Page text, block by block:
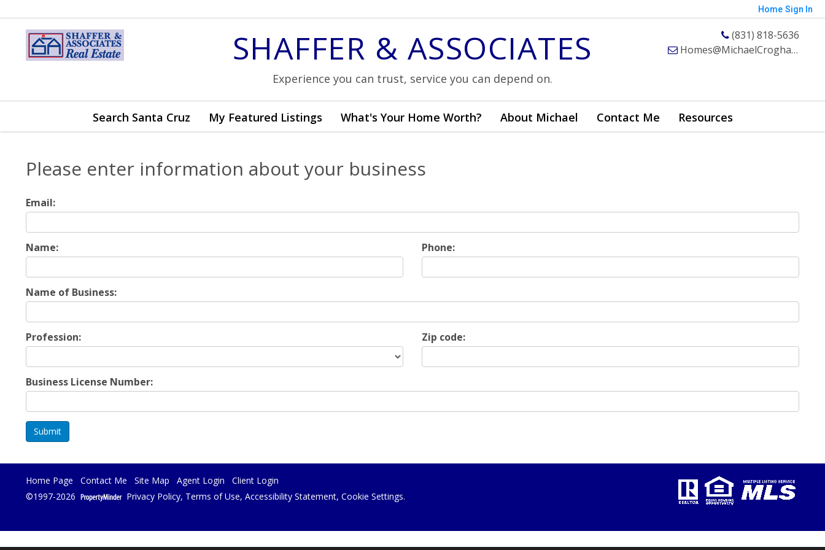
Home Sign In
SHAFFER & ASSOCIATES
Experience you can trust, service you can depend on.
(831) 818-5636
Homes@MichaelCroghan.com
Search Santa Cruz My Featured Listings What's Your Home Worth? About Michael Contact Me Resources
Please enter information about your business
Email:
Name: Phone:
Name of Business:
Profession: Zip code:
Business License Number:
Submit
Home Page Contact Me Site Map Agent Login
Client Login
©1997-2026
Privacy Policy, Terms of Use, Accessibility Statement, Cookie Settings.